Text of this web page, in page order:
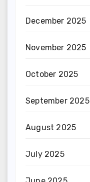
December 2025
November 2025
October 2025
September 2025
August 2025
July 2025